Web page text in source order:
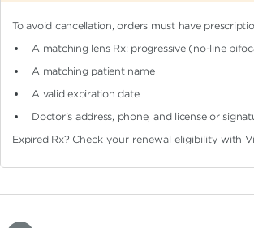
To avoid cancellation, orders must have
A matching lens Rx: progressive (no-line
A matching patient name
A valid expiration date
Doctor's address, phone, and license or
Expired Rx? Check your renewal eligibilitywith